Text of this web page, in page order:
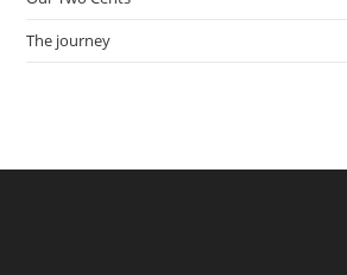
The journey